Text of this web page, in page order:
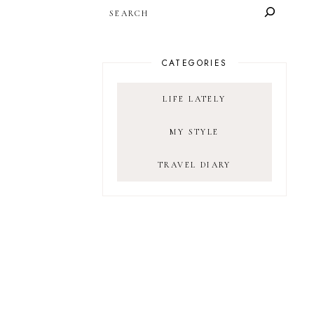
CATEGORIES
LIFE LATELY
MY STYLE
TRAVEL DIARY